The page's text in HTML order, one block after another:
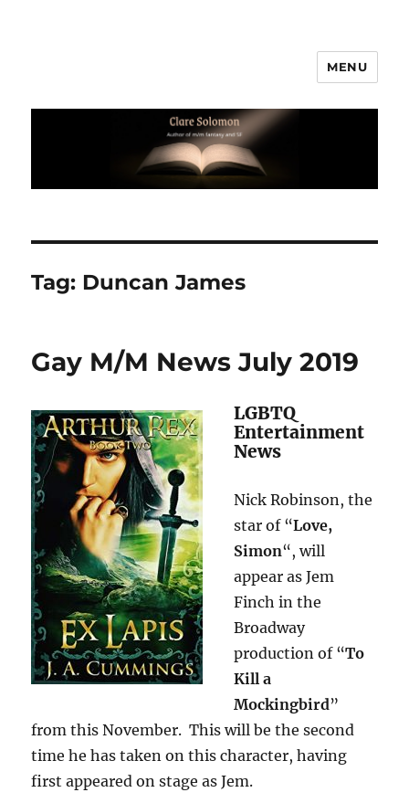
MENU
Tag: Duncan James
Gay M/M News July 2019
LGBTQ
Entertainment
News
Nick Robinson, the
star of “Love,
Simon“, will
appear as Jem
Finch in the
Broadway
production of “To
Kill a
Mockingbird”
from this November. This will be the second
time he has taken on this character, having
first appeared on stage as Jem.